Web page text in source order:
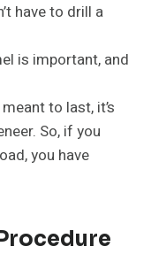
have to drill a
is important, and
to last, it’s
So, if you
you have